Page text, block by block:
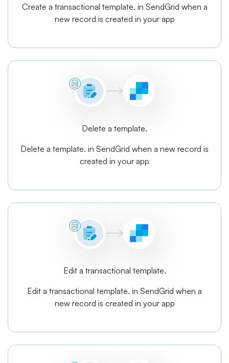
Create a transactional template. in SendGrid when a
new record is created in your app
Delete a template.
Delete a template. in SendGrid when a new record is
created in your app
Edit a transactional template.
Edit a transactional template. in SendGrid when a
new record is created in your app